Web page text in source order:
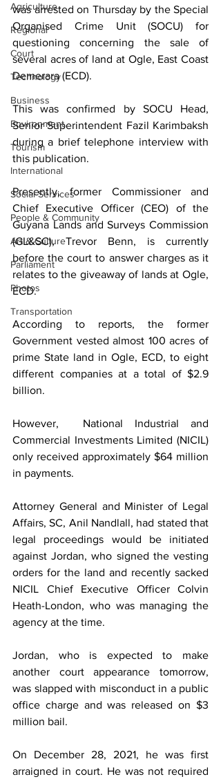
Agriculture
Regional
Court
Technology
Business
Environment
Tourism
International
Social Services
People & Community
Art & Culture
Parliament
Photos
Transportation
was arrested on Thursday by the Special
Organised Crime Unit (SOCU) for
questioning concerning the sale of
several acres of land at Ogle, East Coast
Demerara (ECD).
This was confirmed by SOCU Head,
Senior Superintendent Fazil Karimbaksh
during a brief telephone interview with
this publication.
Presently, former Commissioner and
Chief Executive Officer (CEO) of the
Guyana Lands and Surveys Commission
(GL&SC), Trevor Benn, is currently
before the court to answer charges as it
relates to the giveaway of lands at Ogle,
ECD.
According to reports, the former
Government vested almost 100 acres of
prime State land in Ogle, ECD, to eight
different companies at a total of $2.9
billion.
However,  National Industrial and
Commercial Investments Limited (NICIL)
only received approximately $64 million
in payments.
Attorney General and Minister of Legal
Affairs, SC, Anil Nandlall, had stated that
legal proceedings would be initiated
against Jordan, who signed the vesting
orders for the land and recently sacked
NICIL Chief Executive Officer Colvin
Heath-London, who was managing the
agency at the time.
Jordan, who is expected to make
another court appearance tomorrow,
was slapped with misconduct in a public
office charge and was released on $3
million bail.
On December 28, 2021, he was first
arraigned in court. He was not required